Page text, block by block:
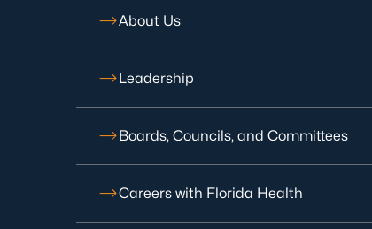
About Us
Leadership
Boards, Councils, and Committees
Careers with Florida Health